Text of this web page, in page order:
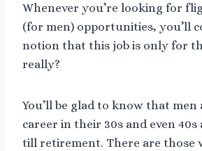
Whenever you’re looking for
(for men) opportunities, you’ll
notion that this job is only for
really?
You’ll be glad to know that
career in their 30s and even
till retirement. There are those